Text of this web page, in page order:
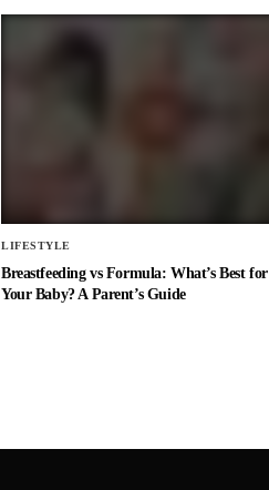
LIFESTYLE
Breastfeeding vs Formula: What’s Best for
Your Baby? A Parent’s Guide